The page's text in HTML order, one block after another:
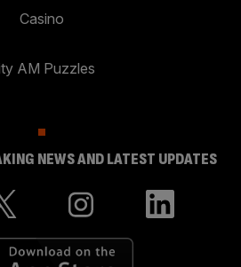
Casino
AM Puzzles
NEWS AND LATEST UPDATES